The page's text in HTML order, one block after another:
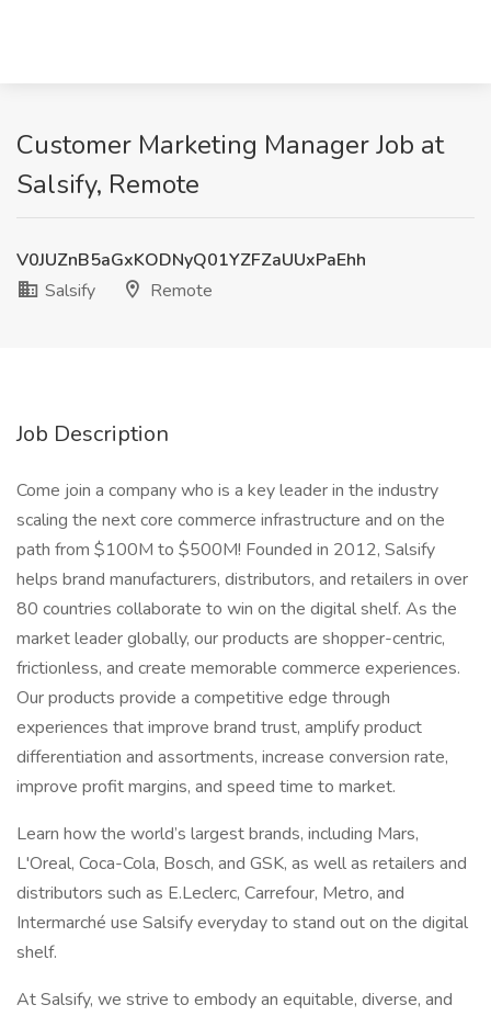
Customer Marketing Manager Job at
Salsify, Remote
V0JUZnB5aGxKODNyQ01YZFZaUUxPaEhh
Salsify
Remote
Job Description
Come join a company who is a key leader in the industry
scaling the next core commerce infrastructure and on the
path from $100M to $500M! Founded in 2012, Salsify
helps brand manufacturers, distributors, and retailers in over
80 countries collaborate to win on the digital shelf. As the
market leader globally, our products are shopper-centric,
frictionless, and create memorable commerce experiences.
Our products provide a competitive edge through
experiences that improve brand trust, amplify product
differentiation and assortments, increase conversion rate,
improve profit margins, and speed time to market.
Learn how the world’s largest brands, including Mars,
L'Oreal, Coca-Cola, Bosch, and GSK, as well as retailers and
distributors such as E.Leclerc, Carrefour, Metro, and
Intermarché use Salsify everyday to stand out on the digital
shelf.
At Salsify, we strive to embody an equitable, diverse, and